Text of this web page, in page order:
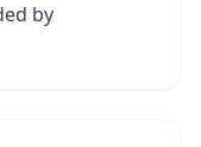
by